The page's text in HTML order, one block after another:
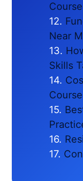
Near
Skills